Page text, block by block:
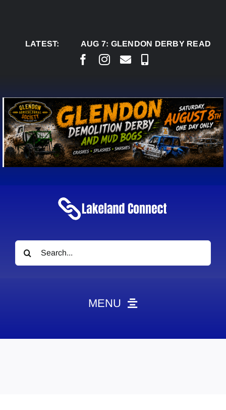
LATEST:
AUG 7:GLENDON DERBY READY TO
Search
for:
MENU